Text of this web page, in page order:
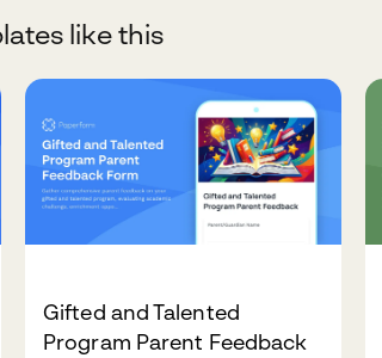
like this
Gifted and Talented
Program Parent Feedback